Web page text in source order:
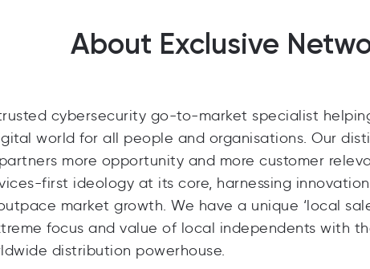
About Exclusive
cybersecurity go-to-market specialist
world for all people and organisations. Our
more opportunity and more customer
first ideology at its core, harnessing
market growth. We have a unique ‘local
focus and value of local independents with
distribution powerhouse.